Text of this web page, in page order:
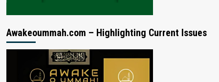
Awakeoummah.com – Highlighting Current Issues